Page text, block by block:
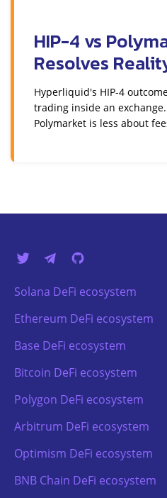
HIP-4 vs
Resolves
Hyperliquid's HIP-4
trading inside an
Polymarket is less about
Solana DeFi ecosystem
Ethereum DeFi ecosystem
Base DeFi ecosystem
Bitcoin DeFi ecosystem
Polygon DeFi ecosystem
Arbitrum DeFi ecosystem
Optimism DeFi ecosystem
BNB Chain DeFi ecosystem